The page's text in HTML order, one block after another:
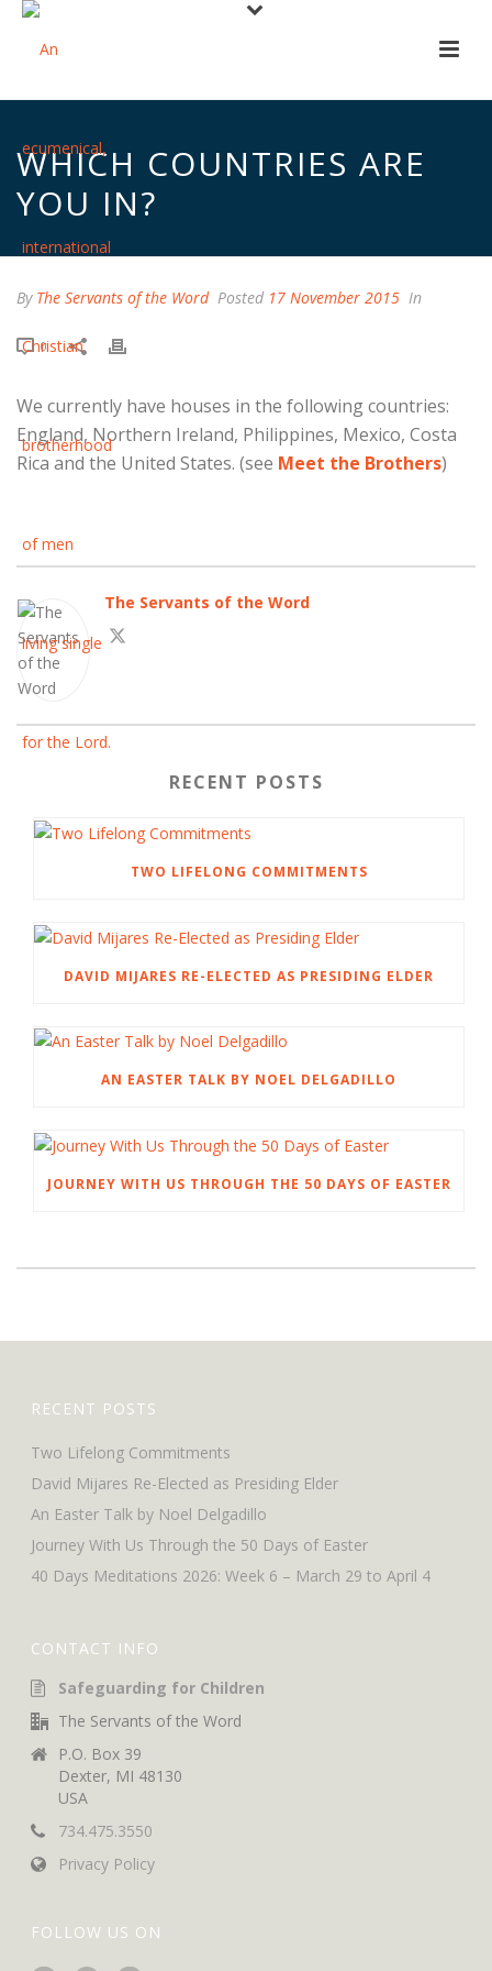
WHICH COUNTRIES ARE
YOU IN?
By The Servants of the Word Posted 17 November 2015 In
0
We currently have houses in the following countries:
England, Northern Ireland, Philippines, Mexico, Costa
Rica and the United States. (see Meet the Brothers)
The Servants of the Word
RECENT POSTS
TWO LIFELONG COMMITMENTS
DAVID MIJARES RE-ELECTED AS PRESIDING ELDER
AN EASTER TALK BY NOEL DELGADILLO
JOURNEY WITH US THROUGH THE 50 DAYS OF EASTER
RECENT POSTS
Two Lifelong Commitments
David Mijares Re-Elected as Presiding Elder
An Easter Talk by Noel Delgadillo
Journey With Us Through the 50 Days of Easter
40 Days Meditations 2026: Week 6 – March 29 to April 4
CONTACT INFO
Safeguarding for Children
The Servants of the Word
P.O. Box 39
Dexter, MI 48130
USA
734.475.3550
Privacy Policy
FOLLOW US ON